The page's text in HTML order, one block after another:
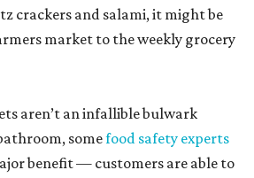
crackers and salami, it might be
market to the weekly grocery
aren’t an infallible bulwark
somefood safety experts
benefit — customers are able to